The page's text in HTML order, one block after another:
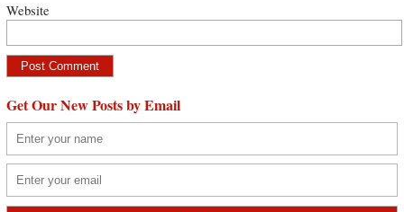
Website
Get Our New Posts by Email